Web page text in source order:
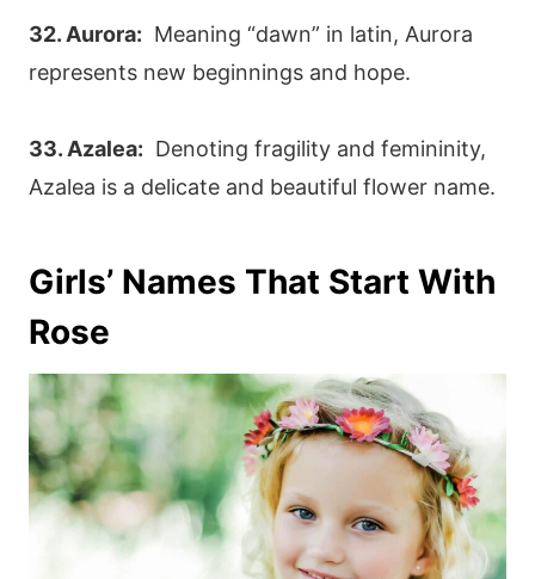
32. Aurora: Meaning “dawn” in latin, Aurora
represents new beginnings and hope.
33. Azalea: Denoting fragility and femininity,
Azalea is a delicate and beautiful flower name.
Girls’ Names That Start With
Rose